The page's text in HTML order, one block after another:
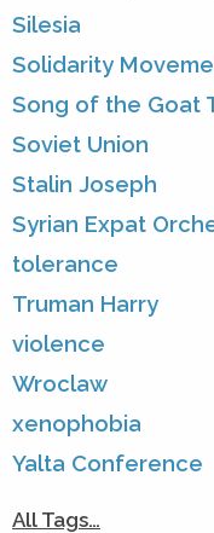
Silesia
Solidarity
Song of the Goat
Soviet Union
Stalin Joseph
Syrian Expat
tolerance
Truman Harry
violence
Wroclaw
xenophobia
Yalta Conference
All Tags…